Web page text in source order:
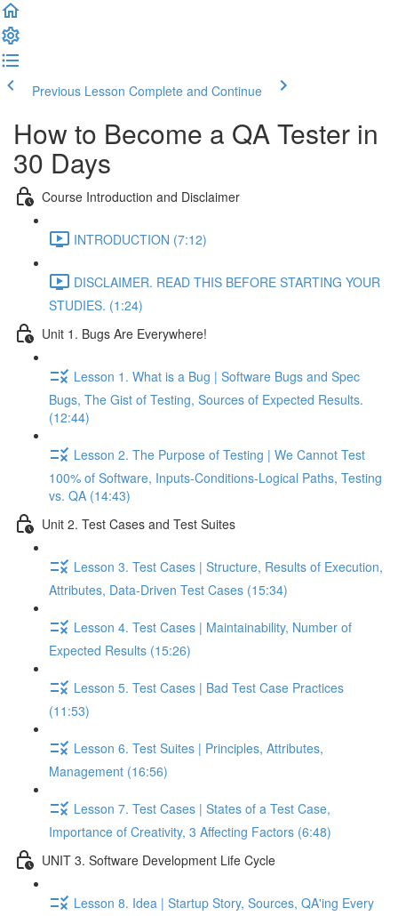
Previous Lesson Complete and Continue
How to Become a QA Tester in
30 Days
Course Introduction and Disclaimer
INTRODUCTION (7:12)
DISCLAIMER. READ THIS BEFORE STARTING YOUR
STUDIES. (1:24)
Unit 1. Bugs Are Everywhere!
Lesson 1. What is a Bug | Software Bugs and Spec
Bugs, The Gist of Testing, Sources of Expected Results.
(12:44)
Lesson 2. The Purpose of Testing | We Cannot Test
100% of Software, Inputs-Conditions-Logical Paths, Testing
vs. QA (14:43)
Unit 2. Test Cases and Test Suites
Lesson 3. Test Cases | Structure, Results of Execution,
Attributes, Data-Driven Test Cases (15:34)
Lesson 4. Test Cases | Maintainability, Number of
Expected Results (15:26)
Lesson 5. Test Cases | Bad Test Case Practices
(11:53)
Lesson 6. Test Suites | Principles, Attributes,
Management (16:56)
Lesson 7. Test Cases | States of a Test Case,
Importance of Creativity, 3 Affecting Factors (6:48)
UNIT 3. Software Development Life Cycle
Lesson 8. Idea | Startup Story, Sources, QA'ing Every